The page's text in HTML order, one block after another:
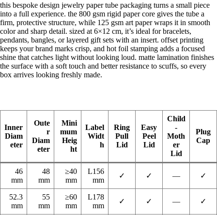
this bespoke design jewelry paper tube packaging turns a small piece
into a full experience. the 800 gsm rigid paper core gives the tube a
firm, protective structure, while 125 gsm art paper wraps it in smooth
color and sharp detail. sized at 6×12 cm, it’s ideal for bracelets,
pendants, bangles, or layered gift sets with an insert. offset printing
keeps your brand marks crisp, and hot foil stamping adds a focused
shine that catches light without looking loud. matte lamination finishes
the surface with a soft touch and better resistance to scuffs, so every
box arrives looking freshly made.
Inner
Diam
eter
Oute
r
Diam
eter
Mini
mum
Heig
ht
Label
Widt
h
Ring
Pull
Lid
Easy
Peel
Lid
Child
-
Moth
er
Lid
Plug
Cap
46
mm
48
mm
≥40
mm
L156
mm
✓ ✓ — ✓
52.3
mm
55
mm
≥60
mm
L178
mm
✓ ✓ — ✓